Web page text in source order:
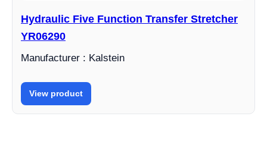
Hydraulic Five Function Transfer Stretcher
YR06290
Manufacturer : Kalstein
View product